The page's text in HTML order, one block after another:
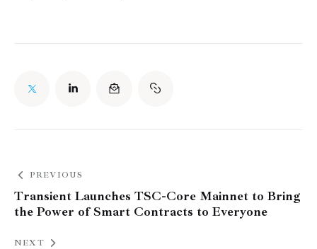
PREVIOUS
Transient Launches TSC-Core Mainnet to Bring
the Power of Smart Contracts to Everyone
NEXT